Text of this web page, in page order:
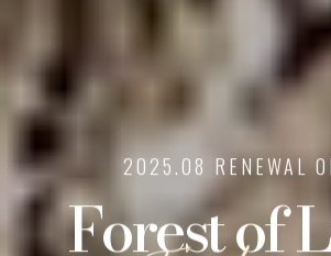
2025.08 RENEWAL
Forest of